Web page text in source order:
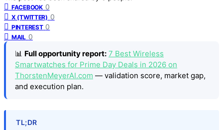
FACEBOOK 0
X (TWITTER) 0
PINTEREST 0
MAIL 0
📊 Full opportunity report: 7 Best Wireless
Smartwatches for Prime Day Deals in 2026 on
ThorstenMeyerAI.com — validation score, market gap,
and execution plan.
TL;DR